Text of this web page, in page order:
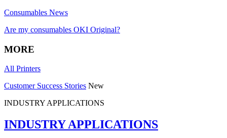
Consumables News
Are my consumables OKI Original?
MORE
All Printers
Customer Success Stories New
INDUSTRY APPLICATIONS
INDUSTRY APPLICATIONS